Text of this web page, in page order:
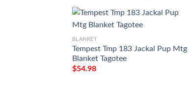
BLANKET
Tempest Tmp 183 Jackal Pup Mtg
Blanket Tagotee
$54.98